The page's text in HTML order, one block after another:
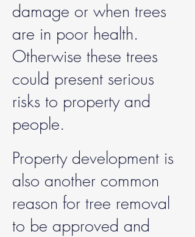
damage or when trees
are in poor health.
Otherwise these trees
could present serious
risks to property and
people.
Property development is
also another common
reason for tree removal
to be approved and